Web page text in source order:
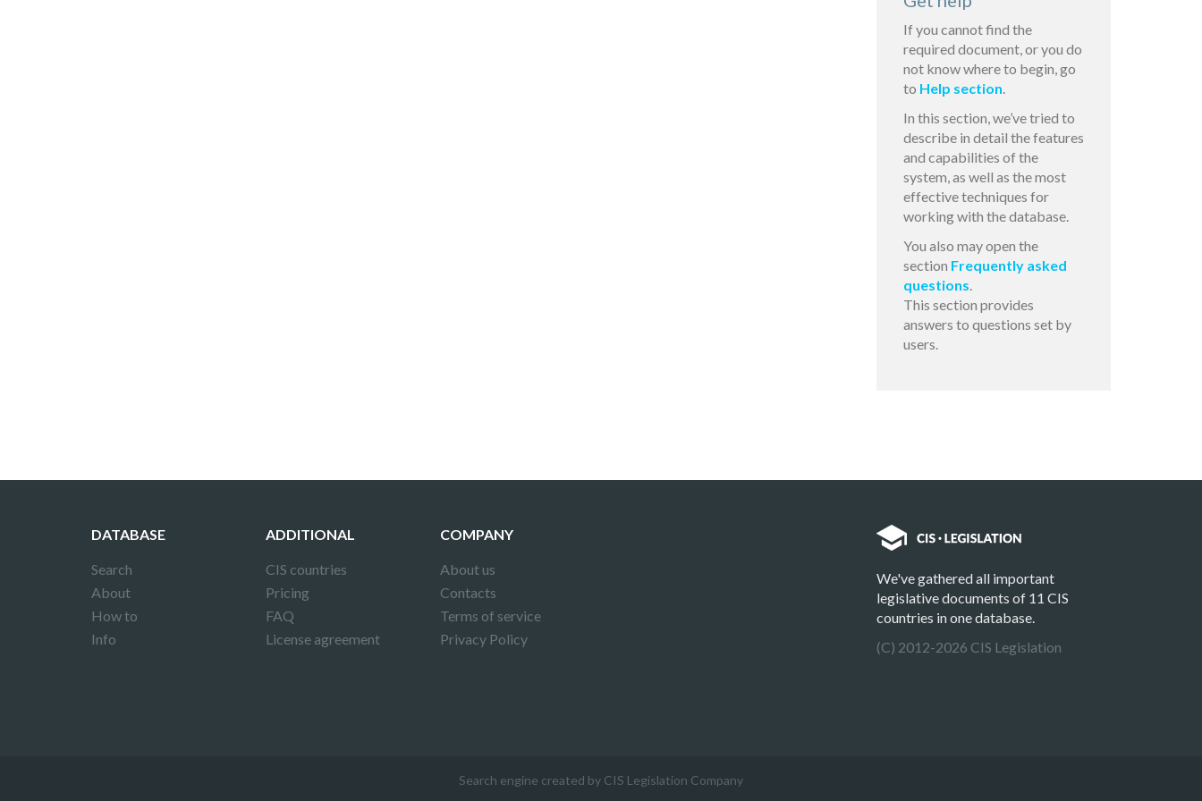
If you cannot find the
required document, or you do
not know where to begin, go
to Help section.
In this section, we’ve tried to
describe in detail the features
and capabilities of the
system, as well as the most
effective techniques for
working with the database.
You also may open the
section Frequently asked
questions.
This section provides
answers to questions set by
users.
DATABASE
Search
About
How to
Info
ADDITIONAL
CIS countries
Pricing
FAQ
License agreement
COMPANY
About us
Contacts
Terms of service
Privacy Policy
We've gathered all important
legislative documents of 11 CIS
countries in one database.
(C) 2012-2026 CIS Legislation
Search engine created by CIS Legislation Company